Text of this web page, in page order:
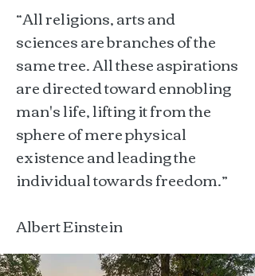
“All religions, arts and
sciences are branches of the
same tree. All these aspirations
are directed toward ennobling
man's life, lifting it from the
sphere of mere physical
existence and leading the
individual towards freedom.”
Albert Einstein